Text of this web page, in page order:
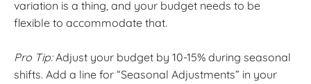
variation is a thing, and your budget needs to be
flexible to accommodate that.
Pro Tip:Adjust your budget by 10-15% during seasonal
shifts. Add a line for “Seasonal Adjustments” in your